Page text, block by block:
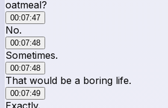
oatmeal?
00:07:47
No.
00:07:48
Sometimes.
00:07:48
That would be a boring life.
00:07:49
Exactly.